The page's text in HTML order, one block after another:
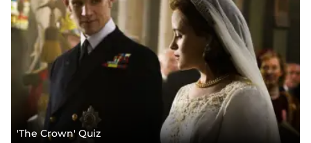
'The Crown' Quiz